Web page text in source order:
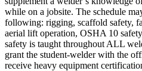
while on a jobsite. The schedule
following: rigging, scaffold safety,
aerial lift operation, OSHA 10
safety is taught throughout ALL
grant the student-welder with the
receive heavy equipment